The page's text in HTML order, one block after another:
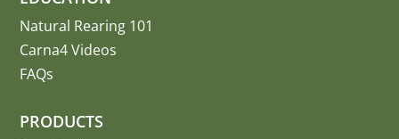
Natural Rearing 101
Carna4 Videos
FAQs
PRODUCTS